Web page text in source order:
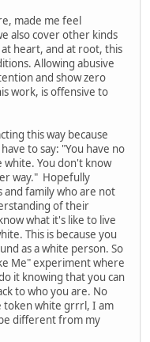
made me feel
also cover other kinds
heart, and at root, this
Allowing abusive
and show zero
work, is offensive to
this way because
to say: "You have no
white. You don't know
way." Hopefully
family who are not
of their
what it's like to live
This is because you
as a white person. So
Me" experiment where
it knowing that you can
to who you are. No
token white grrrl, I am
different from my